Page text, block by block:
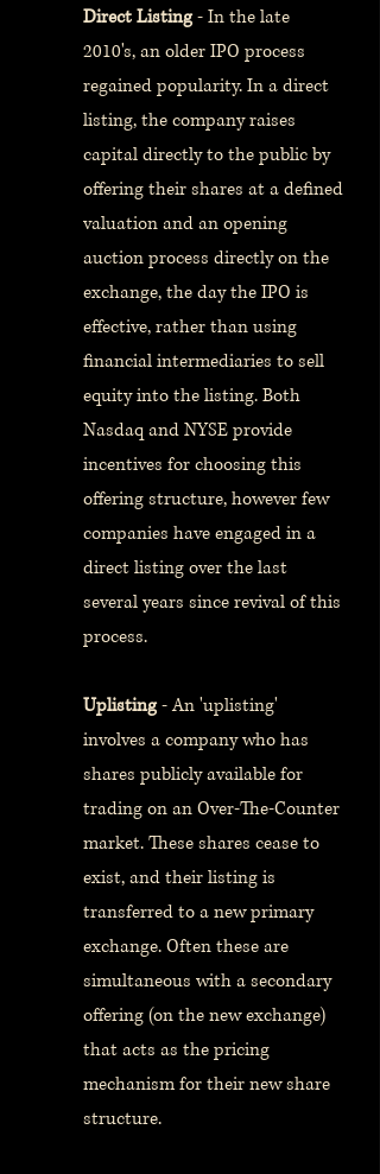
Direct Listing- In the late
2010's, an older IPO process
regained popularity. In a direct
listing, the company raises
capital directly to the public by
offering their shares at a defined
valuation and an opening
auction process directly on the
exchange, the day the IPO is
effective, rather than using
financial intermediaries to sell
equity into the listing. Both
Nasdaq and NYSE provide
incentives for choosing this
offering structure, however few
companies have engaged in a
direct listing over the last
several years since revival of this
process.
Uplisting- An 'uplisting'
involves a company who has
shares publicly available for
trading on an Over-The-Counter
market. These shares cease to
exist, and their listing is
transferred to a new primary
exchange. Often these are
simultaneous with a secondary
offering (on the new exchange)
that acts as the pricing
mechanism for their new share
structure.